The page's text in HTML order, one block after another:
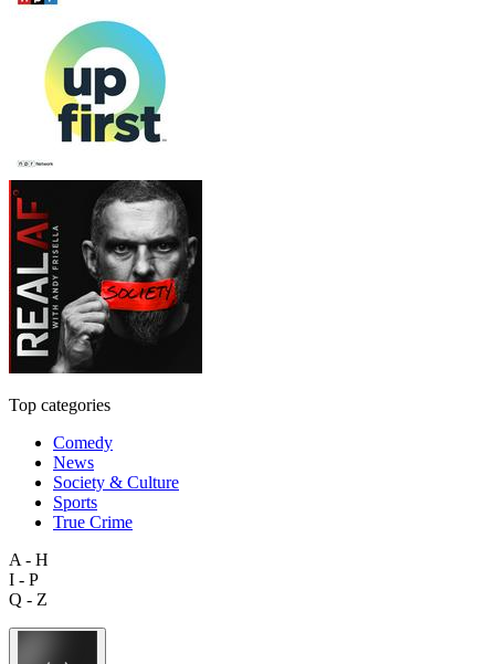
Top categories
Comedy
News
Society & Culture
Sports
True Crime
A - H
I - P
Q - Z